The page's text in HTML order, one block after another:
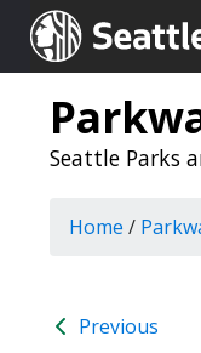
Seattle.gov
Seattle Parks
Home /
Previous